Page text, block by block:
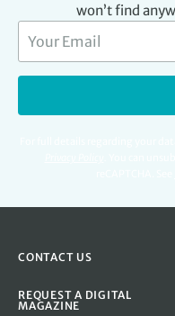
won’t find
CONTACT US
REQUEST A DIGITAL
MAGAZINE